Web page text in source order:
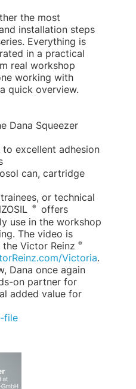
the most
installation steps
Everything is
in a practical
real workshop
working with
quick overview.
Dana Squeezer
excellent adhesion
can, cartridge
or technical
®
offers
use in the workshop
The video is
Victor Reinz ®
Victoria.
Dana once again
on partner for
added value for
file